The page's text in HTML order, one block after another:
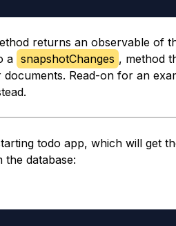
returns an observable of
a snapshotChanges , method
Read-on for an
todo app, which will get
database: